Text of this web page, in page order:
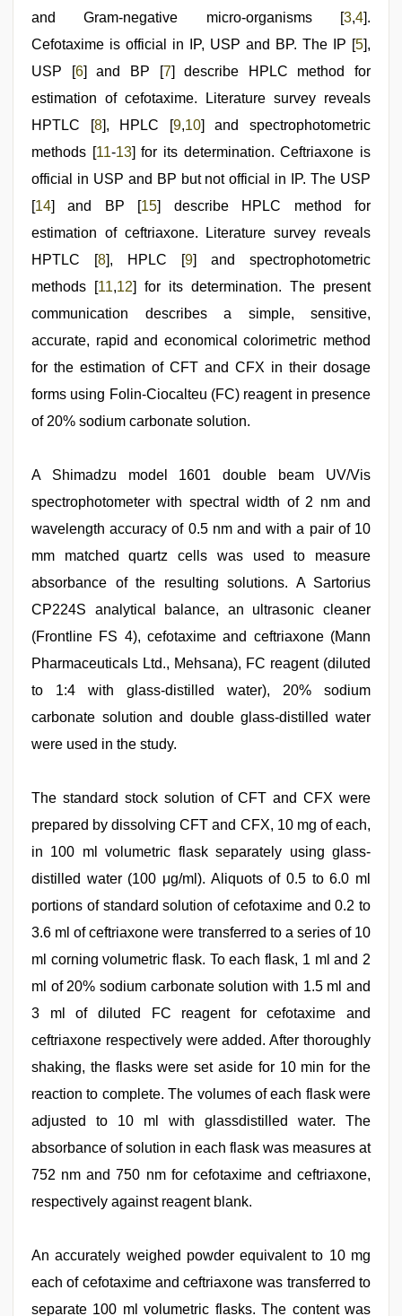
and Gram-negative micro-organisms [3,4].
Cefotaxime is official in IP, USP and BP. The IP [5],
USP [6] and BP [7] describe HPLC method for
estimation of cefotaxime. Literature survey reveals
HPTLC [8], HPLC [9,10] and spectrophotometric
methods [11-13] for its determination. Ceftriaxone is
official in USP and BP but not official in IP. The USP
[14] and BP [15] describe HPLC method for
estimation of ceftriaxone. Literature survey reveals
HPTLC [8], HPLC [9] and spectrophotometric
methods [11,12] for its determination. The present
communication describes a simple, sensitive,
accurate, rapid and economical colorimetric method
for the estimation of CFT and CFX in their dosage
forms using Folin-Ciocalteu (FC) reagent in presence
of 20% sodium carbonate solution.
A Shimadzu model 1601 double beam UV/Vis
spectrophotometer with spectral width of 2 nm and
wavelength accuracy of 0.5 nm and with a pair of 10
mm matched quartz cells was used to measure
absorbance of the resulting solutions. A Sartorius
CP224S analytical balance, an ultrasonic cleaner
(Frontline FS 4), cefotaxime and ceftriaxone (Mann
Pharmaceuticals Ltd., Mehsana), FC reagent (diluted
to 1:4 with glass-distilled water), 20% sodium
carbonate solution and double glass-distilled water
were used in the study.
The standard stock solution of CFT and CFX were
prepared by dissolving CFT and CFX, 10 mg of each,
in 100 ml volumetric flask separately using glass-
distilled water (100 μg/ml). Aliquots of 0.5 to 6.0 ml
portions of standard solution of cefotaxime and 0.2 to
3.6 ml of ceftriaxone were transferred to a series of 10
ml corning volumetric flask. To each flask, 1 ml and 2
ml of 20% sodium carbonate solution with 1.5 ml and
3 ml of diluted FC reagent for cefotaxime and
ceftriaxone respectively were added. After thoroughly
shaking, the flasks were set aside for 10 min for the
reaction to complete. The volumes of each flask were
adjusted to 10 ml with glassdistilled water. The
absorbance of solution in each flask was measures at
752 nm and 750 nm for cefotaxime and ceftriaxone,
respectively against reagent blank.
An accurately weighed powder equivalent to 10 mg
each of cefotaxime and ceftriaxone was transferred to
separate 100 ml volumetric flasks. The content was